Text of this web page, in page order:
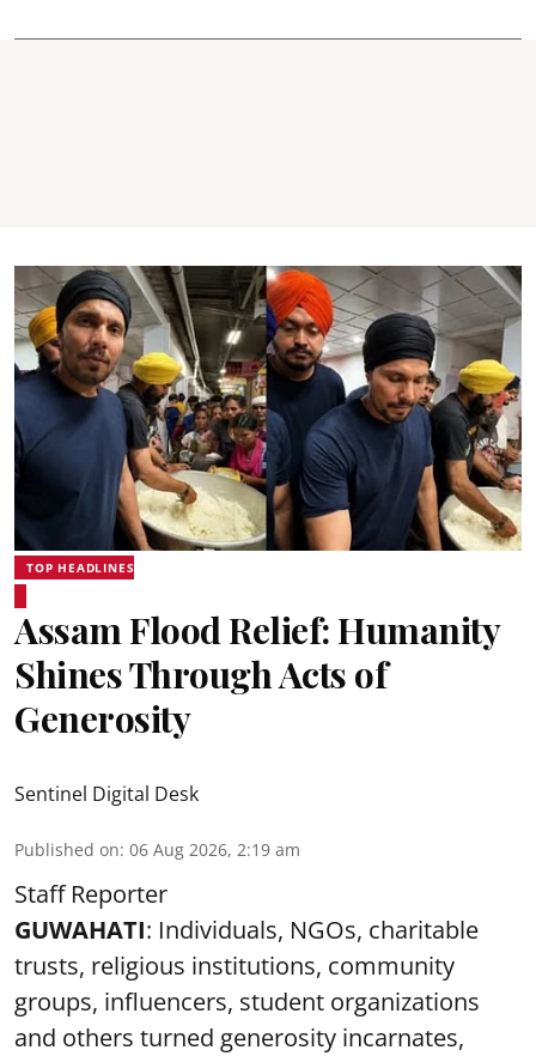
TOP HEADLINES
Assam Flood Relief: Humanity
Shines Through Acts of
Generosity
Sentinel Digital Desk
Published on: 06 Aug 2026, 2:19 am
Staff Reporter
GUWAHATI: Individuals, NGOs, charitable
trusts, religious institutions, community
groups, influencers, student organizations
and others turned generosity incarnates,